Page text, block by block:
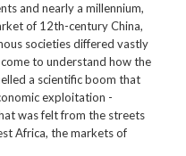
and nearly a millennium,
of 12th-century China,
societies differed vastly
to understand how the
a scientific boom that
exploitation -
was felt from the streets
Africa, the markets of